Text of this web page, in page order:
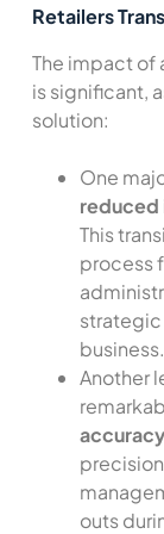
Retailers
The impact of
is significant,
solution:
One
reduced
This
process
strategic
business.
Another
accuracy
outs